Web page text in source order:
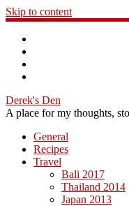
Skip to content
Derek's Den
A place for my thoughts,
General
Recipes
Travel
Bali 2017
Thailand 2014
Japan 2013